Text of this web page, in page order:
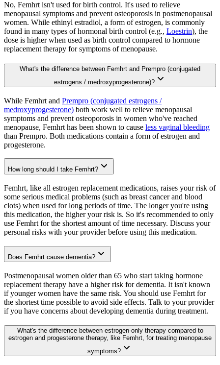
No, Femhrt isn't used for birth control. It's used to relieve
menopausal symptoms and prevent osteoporosis in postmenopausal
women. While ethinyl estradiol, a form of estrogen, is commonly
found in many types of hormonal birth control (e.g., Loestrin), the
dose is higher when used as birth control compared to hormone
replacement therapy for symptoms of menopause.
What's the difference between Femhrt and Prempro (conjugated
estrogens / medroxyprogesterone)?
While Femhrt and Prempro (conjugated estrogens /
medroxyprogesterone) both work well to relieve menopausal
symptoms and prevent osteoporosis in women who've reached
menopause, Femhrt has been shown to cause less vaginal bleeding
than Prempro. Both medications contain a form of estrogen and
progesterone.
How long should I take Femhrt?
Femhrt, like all estrogen replacement medications, raises your risk of
some serious medical problems (such as breast cancer and blood
clots) when used for long periods of time. The longer you're using
this medication, the higher your risk is. So it's recommended to only
use Femhrt for the shortest amount of time necessary. Discuss your
personal risks with your provider before using this medication.
Does Femhrt cause dementia?
Postmenopausal women older than 65 who start taking hormone
replacement therapy have a higher risk for dementia. It isn't known
if younger women have the same risk. You should use Femhrt for
the shortest time possible to avoid side effects. Talk to your provider
if you have concerns about developing dementia during treatment.
What's the difference between estrogen-only therapy compared to
estrogen and progesterone therapy, like Femhrt, for treating menopause
symptoms?